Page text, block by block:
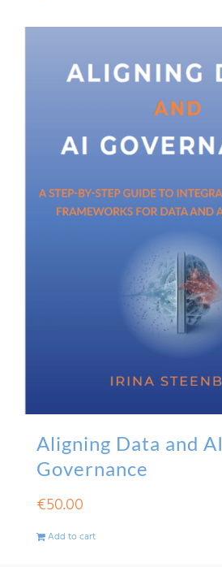
Aligning Data and AI
Governance
€50.00
Add to cart